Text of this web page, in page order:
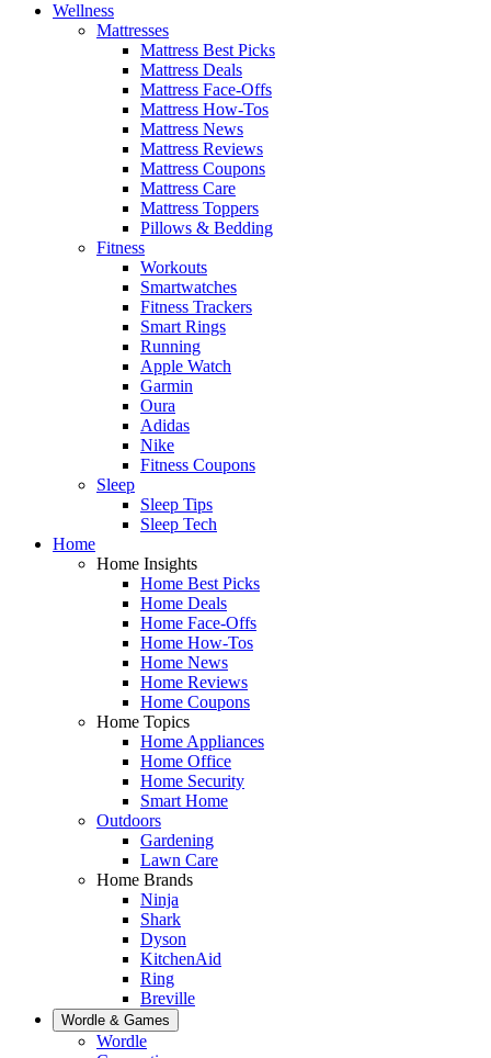
Wellness
Mattresses
Mattress Best Picks
Mattress Deals
Mattress Face-Offs
Mattress How-Tos
Mattress News
Mattress Reviews
Mattress Coupons
Mattress Care
Mattress Toppers
Pillows & Bedding
Fitness
Workouts
Smartwatches
Fitness Trackers
Smart Rings
Running
Apple Watch
Garmin
Oura
Adidas
Nike
Fitness Coupons
Sleep
Sleep Tips
Sleep Tech
Home
Home Insights
Home Best Picks
Home Deals
Home Face-Offs
Home How-Tos
Home News
Home Reviews
Home Coupons
Home Topics
Home Appliances
Home Office
Home Security
Smart Home
Outdoors
Gardening
Lawn Care
Home Brands
Ninja
Shark
Dyson
KitchenAid
Ring
Breville
Wordle & Games
Wordle